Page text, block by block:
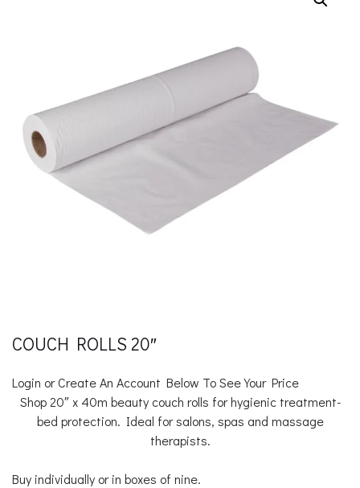
COUCH ROLLS 20″
Login or Create An Account Below To See Your Price
Shop 20″ x 40m beauty couch rolls for hygienic treatment-
bed protection. Ideal for salons, spas and massage
therapists.
Buy individually or in boxes of nine.